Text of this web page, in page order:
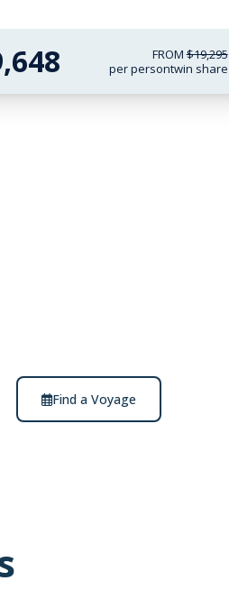
FROM$19,295
per persontwin share
Find a Voyage